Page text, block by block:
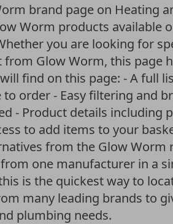
brand page on Heating
Worm products available
you are looking for
Glow Worm, this page
find on this page: - A full
to order - Easy filtering and
- Product details including
to add items to your
from the Glow Worm
one manufacturer in a
is the quickest way to
many leading brands to
plumbing needs.